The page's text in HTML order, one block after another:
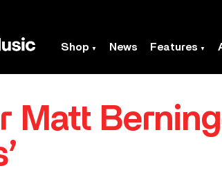
Shop News Features
Matt